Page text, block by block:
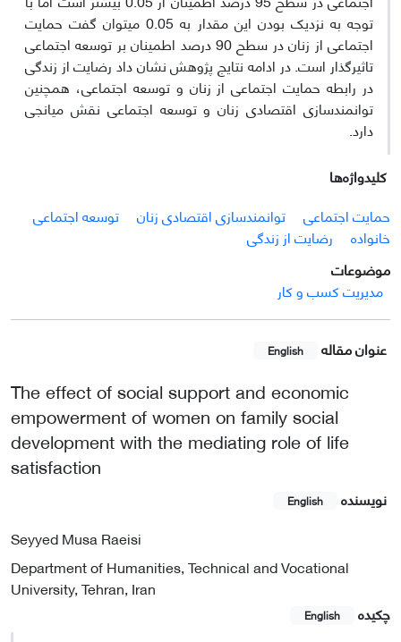
توجه به نزدیک بودن این مقدار به 0.05 می­توان گفت حمایت
اجتماعی از زنان در سطح 90 درصد اطمینان بر توسعه اجتماعی
تاثیرگذار است. در ادامه نتایج پژوهش نشان داد رضایت از زندگی
در رابطه حمایت اجتماعی از زنان و توسعه اجتماعی، همچنین
توانمندسازی اقتصادی زنان و توسعه اجتماعی نقش میانجی
دارد.
کلیدواژه‌ها
حمایت اجتماعی
توانمندسازی اقتصادی زنان
توسعه اجتماعی
خانواده
رضایت از زندگی
موضوعات
مدیریت کسب و کار
عنوان مقاله English
The effect of social support and economic
empowerment of women on family social
development with the mediating role of life
satisfaction
نویسنده English
Seyyed Musa Raeisi
Department of Humanities, Technical and Vocational
University, Tehran, Iran
چکیده
English